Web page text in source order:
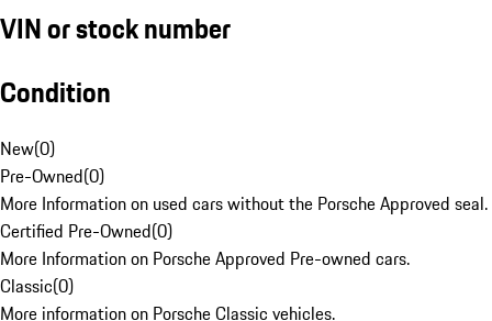
VIN or stock number
Condition
New(0)
Pre-Owned(0)
More Information on used cars without the Porsche Approved seal.
Certified Pre-Owned(0)
More Information on Porsche Approved Pre-owned cars.
Classic(0)
More information on Porsche Classic vehicles.